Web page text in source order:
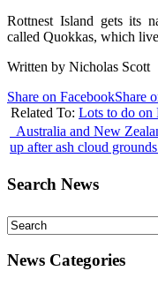
Rottnest Island gets its
called Quokkas, which
Written by Nicholas Scott
Share on FacebookShare
Related To: Lots to do on
Australia and New
up after ash cloud
Search News
News Categories